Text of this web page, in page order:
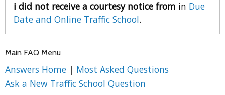
i did not receive a courtesy notice from in Due
Date and Online Traffic School.
Main FAQ Menu
Answers Home | Most Asked Questions
Ask a New Traffic School Question